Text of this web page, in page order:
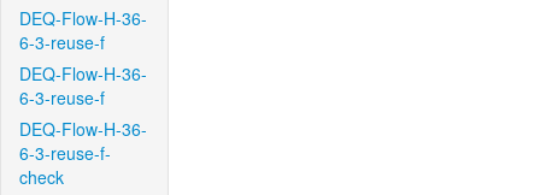
DEQ-Flow-H-36-
6-3-reuse-f
DEQ-Flow-H-36-
6-3-reuse-f
DEQ-Flow-H-36-
6-3-reuse-f-
check